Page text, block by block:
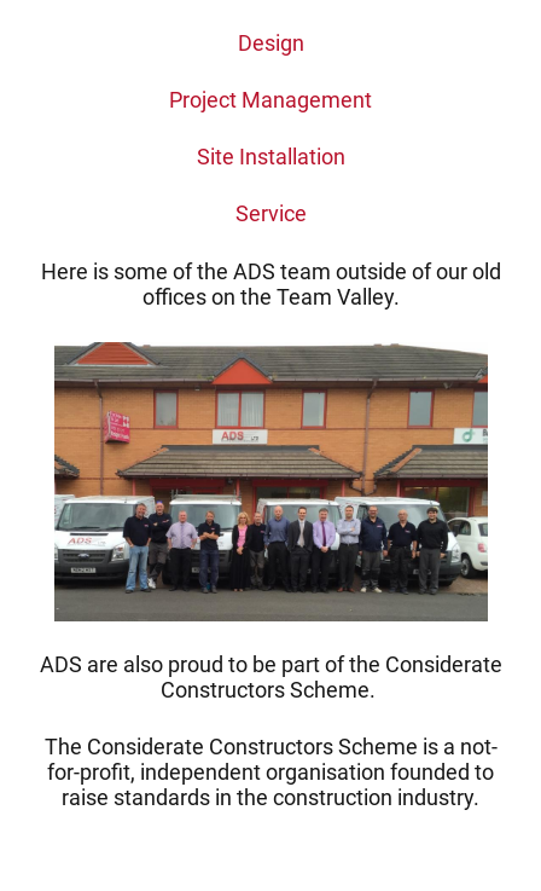
Design
Project Management
Site Installation
Service
Here is some of the ADS team outside of our old
offices on the Team Valley.
ADS are also proud to be part of the Considerate
Constructors Scheme.
The Considerate Constructors Scheme is a not-
for-profit, independent organisation founded to
raise standards in the construction industry.